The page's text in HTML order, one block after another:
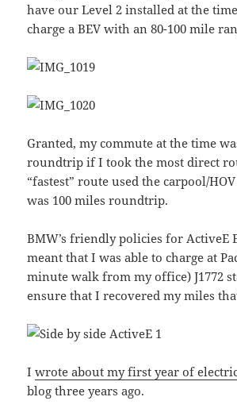
have our Level 2 installed at the
charge a BEV with an 80-100 mile
Granted, my commute at the time
roundtrip if I took the most direct
“fastest” route used the carpool/
was 100 miles roundtrip.
BMW’s friendly policies for ActiveE
meant that I was able to charge at
minute walk from my office) J1772
ensure that I recovered my miles
Iwrote about my first year of
blog three years ago.